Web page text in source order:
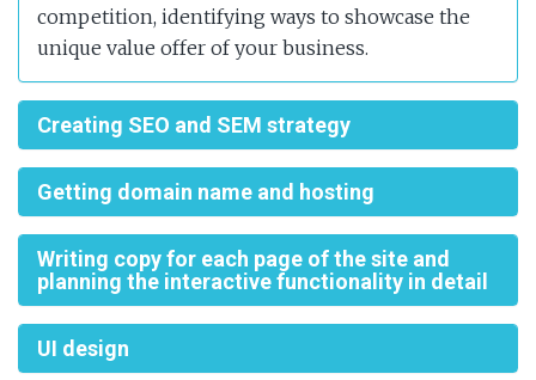
competition, identifying ways to showcase the
unique value offer of your business.
Creating SEO and SEM strategy
Getting domain name and hosting
Writing copy for each page of the site and
planning the interactive functionality in detail
UI design